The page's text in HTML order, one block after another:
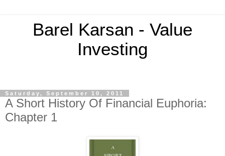
Barel Karsan - Value
Investing
Saturday, September 10, 2011
A Short History Of Financial Euphoria:
Chapter 1